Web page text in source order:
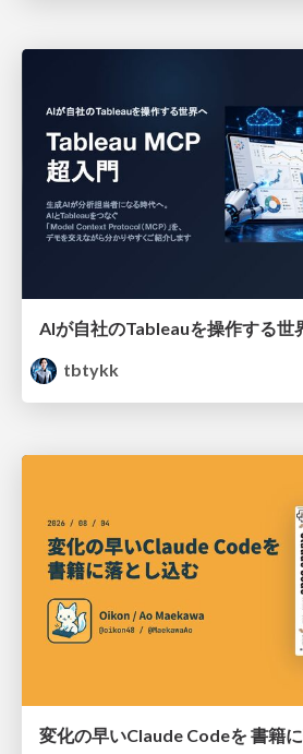
tbtykk
変化の早いClaude Codeを 書籍